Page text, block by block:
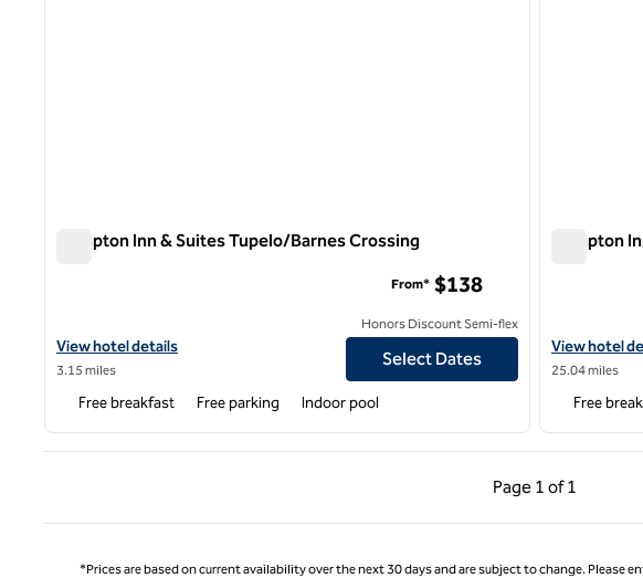
Hampton Inn & Suites Tupelo/Barnes Crossing
View hotel details for Hampton Inn & Suites Tupelo/Barnes Crossing
View hotel details
3.15 miles
From* $138
Honors Discount Semi-flex
Select Dates
Free breakfast Free parking Indoor pool
Hampton
View hotel
View hotel
25.04 miles
Free
Page 1 of 1
Previous Page, 1 of 1
Page 1 of 1
*Prices are based on current availability over the next 30 days and are subject to change. Please